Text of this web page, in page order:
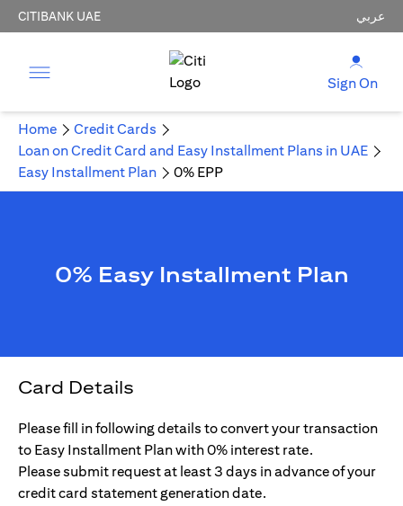
CITIBANK UAE عربي
Sign On
Home
Credit Cards
Loan on Credit Card and Easy Installment Plans in UAE
Easy Installment Plan
0% EPP
0% Easy Installment Plan
Card Details
Please fill in following details to convert your transaction
to Easy Installment Plan with 0% interest rate.
Please submit request at least 3 days in advance of your
credit card statement generation date.